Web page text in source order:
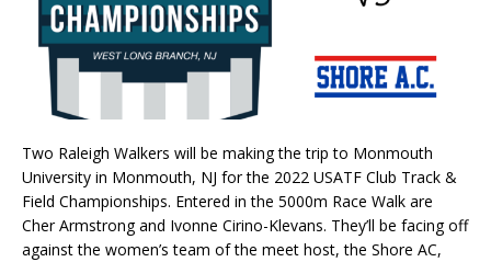
Two Raleigh Walkers will be making the trip to Monmouth
University in Monmouth, NJ for the 2022 USATF Club Track &
Field Championships. Entered in the 5000m Race Walk are
Cher Armstrong and Ivonne Cirino-Klevans. They’ll be facing off
against the women’s team of the meet host, the Shore AC,